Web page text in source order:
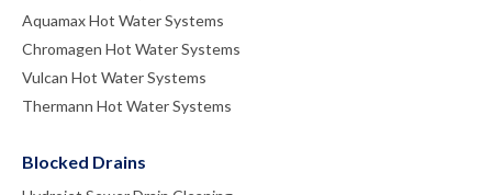
Aquamax Hot Water Systems
Chromagen Hot Water Systems
Vulcan Hot Water Systems
Thermann Hot Water Systems
Blocked Drains